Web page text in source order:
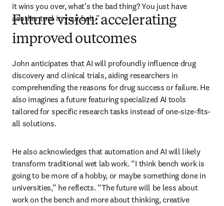
it wins you over, what’s the bad thing? You just have
another tool in your belt.”
Future vision: accelerating
improved outcomes
John anticipates that AI will profoundly influence drug
discovery and clinical trials, aiding researchers in
comprehending the reasons for drug success or failure. He
also imagines a future featuring specialized AI tools
tailored for specific research tasks instead of one-size-fits-
all solutions.
He also acknowledges that automation and AI will likely
transform traditional wet lab work. “I think bench work is
going to be more of a hobby, or maybe something done in
universities,” he reflects. “The future will be less about
work on the bench and more about thinking, creative